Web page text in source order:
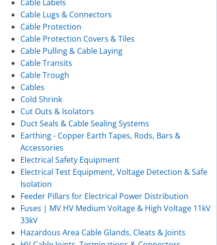
Cable Labels
Cable Lugs & Connectors
Cable Protection
Cable Protection Covers & Tiles
Cable Pulling & Cable Laying
Cable Transits
Cable Trough
Cables
Cold Shrink
Cut Outs & Isolators
Duct Seals & Cable Sealing Systems
Earthing - Copper Earth Tapes, Rods, Bars &
Accessories
Electrical Safety Equipment
Electrical Test Equipment, Voltage Detection & Safe
Isolation
Feeder Pillars for Electrical Power Distribution
Fuses | MV HV Medium Voltage & High Voltage 11kV
33kV
Hazardous Area Cable Glands, Cleats & Joints